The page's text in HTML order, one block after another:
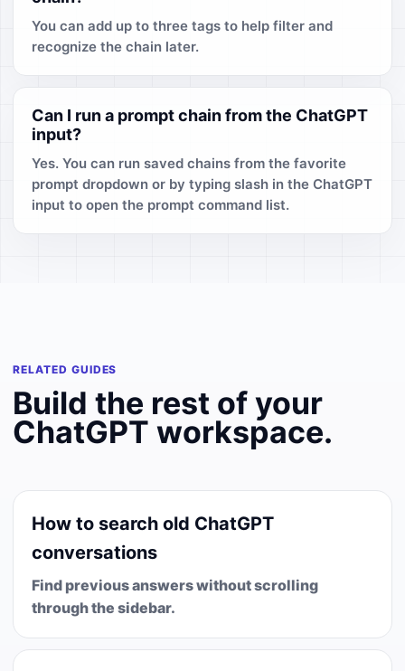
You can add up to three tags to help filter and
recognize the chain later.
Can I run a prompt chain from the ChatGPT
input?
Yes. You can run saved chains from the favorite
prompt dropdown or by typing slash in the ChatGPT
input to open the prompt command list.
RELATED GUIDES
Build the rest of your
ChatGPT workspace.
How to search old ChatGPT
conversations
Find previous answers without scrolling
through the sidebar.